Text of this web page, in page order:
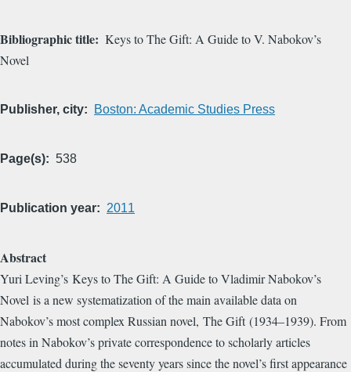
Bibliographic title
Keys to The Gift: A Guide to V. Nabokov’s
Novel
Publisher, city Boston: Academic Studies Press
Page(s) 538
Publication year 2011
Abstract
Yuri Leving’s Keys to The Gift: A Guide to Vladimir Nabokov’s
Novel is a new systematization of the main available data on
Nabokov’s most complex Russian novel, The Gift (1934–1939). From
notes in Nabokov’s private correspondence to scholarly articles
accumulated during the seventy years since the novel’s first appearance